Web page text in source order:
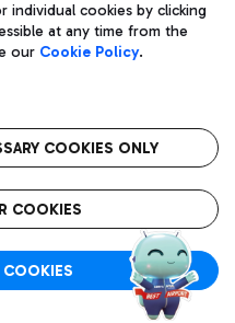
XZ 2518
Tracking
individual cookies by clicking
at any time from the
our Cookie Policy.
COOKIES ONLY
COOKIES